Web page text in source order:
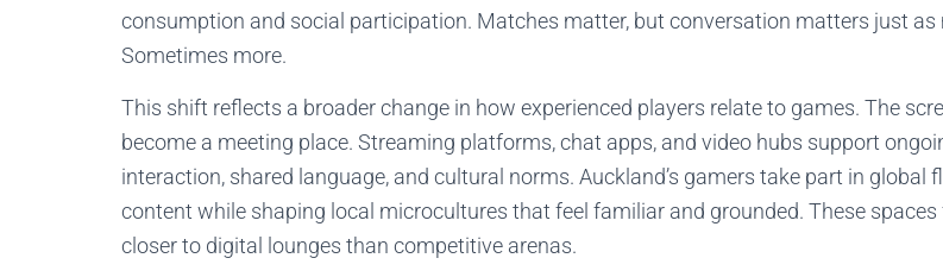
consumption and social participation. Matches matter, but conversation matters just as
Sometimes more.
This shift reflects a broader change in how experienced players relate to games. The
become a meeting place. Streaming platforms, chat apps, and video hubs support
interaction, shared language, and cultural norms. Auckland’s gamers take part in global
content while shaping local microcultures that feel familiar and grounded. These spaces
closer to digital lounges than competitive arenas.